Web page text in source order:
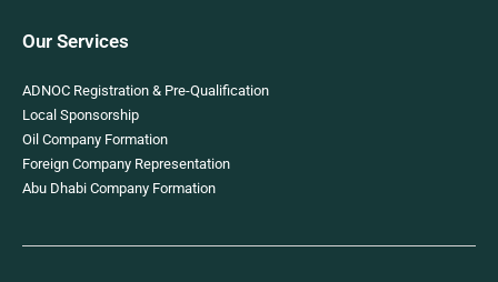
Our Services
ADNOC Registration & Pre-Qualification
Local Sponsorship
Oil Company Formation
Foreign Company Representation
Abu Dhabi Company Formation